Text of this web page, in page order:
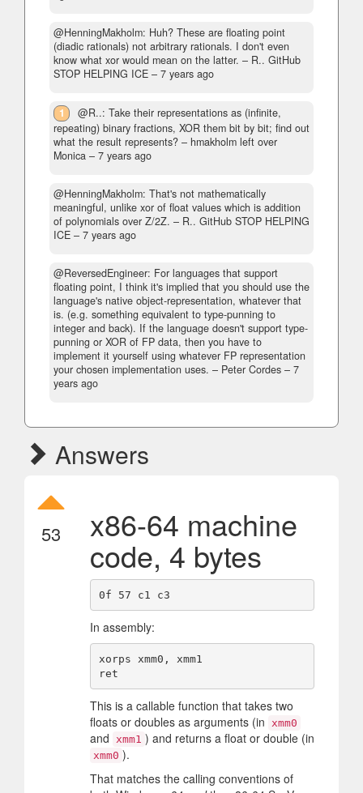
@HenningMakholm: Huh? These are floating point
(diadic rationals) not arbitrary rationals. I don't even
know what xor would mean on the latter. – R.. GitHub
STOP HELPING ICE – 7 years ago
1
@R..: Take their representations as (infinite,
repeating) binary fractions, XOR them bit by bit; find out
what the result represents? – hmakholm left over
Monica – 7 years ago
@HenningMakholm: That's not mathematically
meaningful, unlike xor of float values which is addition
of polynomials over Z/2Z. – R.. GitHub STOP HELPING
ICE – 7 years ago
@ReversedEngineer: For languages that support
floating point, I think it's implied that you should use the
language's native object-representation, whatever that
is. (e.g. something equivalent to type-punning to
integer and back). If the language doesn't support type-
punning or XOR of FP data, then you have to
implement it yourself using whatever FP representation
your chosen implementation uses. – Peter Cordes – 7
years ago
Answers
53 x86-64 machine
code, 4 bytes
In assembly:
xorps xmm0, xmm1
This is a callable function that takes two
floats or doubles as arguments (in xmm0
and xmm1 ) and returns a float or double (in
xmm0 ).
That matches the calling conventions of